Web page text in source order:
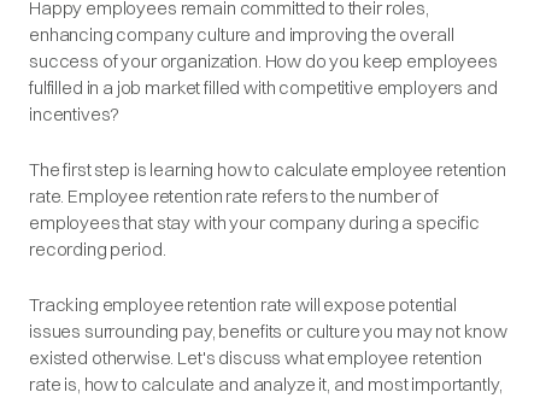
Happy employees remain committed to their roles,
enhancing company culture and improving the overall
success of your organization. How do you keep employees
fulfilled in a job market filled with competitive employers and
incentives?
The first step is learning how to calculate employee retention
rate. Employee retention rate refers to the number of
employees that stay with your company during a specific
recording period.
Tracking employee retention rate will expose potential
issues surrounding pay, benefits or culture you may not know
existed otherwise. Let's discuss what employee retention
rate is, how to calculate and analyze it, and most importantly,